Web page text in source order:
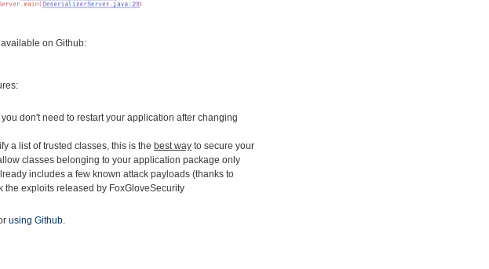
on Github:
don't need to restart your application after changing
a list of trusted classes, this is the best way to secure your
classes belonging to your application package only
includes a few known attack payloads (thanks to
the exploits released by FoxGloveSecurity
using Github.